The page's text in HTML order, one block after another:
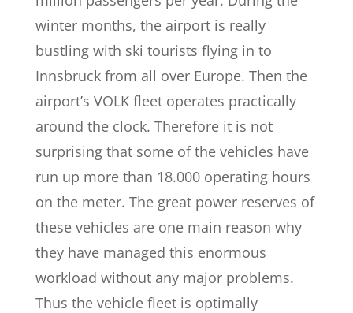
winter months, the airport is really
bustling with ski tourists flying in to
Innsbruck from all over Europe. Then the
airport’s VOLK fleet operates practically
around the clock. Therefore it is not
surprising that some of the vehicles have
run up more than 18.000 operating hours
on the meter. The great power reserves of
these vehicles are one main reason why
they have managed this enormous
workload without any major problems.
Thus the vehicle fleet is optimally